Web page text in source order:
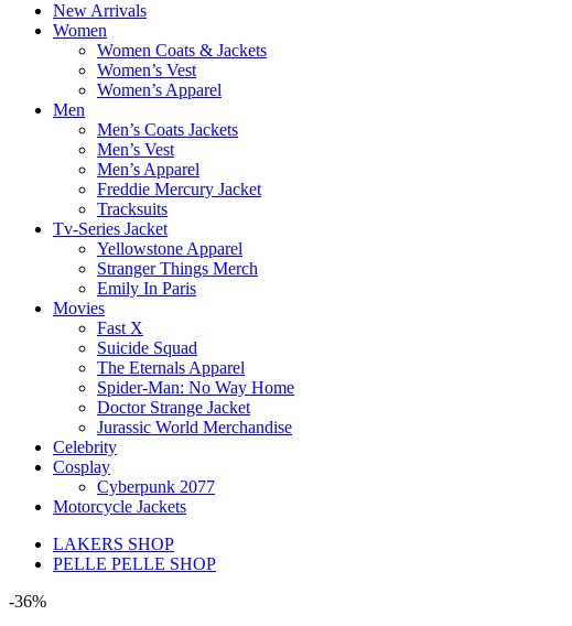
New Arrivals
Women
Women Coats & Jackets
Women’s Vest
Women’s Apparel
Men
Men’s Coats Jackets
Men’s Vest
Men’s Apparel
Freddie Mercury Jacket
Tracksuits
Tv-Series Jacket
Yellowstone Apparel
Stranger Things Merch
Emily In Paris
Movies
Fast X
Suicide Squad
The Eternals Apparel
Spider-Man: No Way Home
Doctor Strange Jacket
Jurassic World Merchandise
Celebrity
Cosplay
Cyberpunk 2077
Motorcycle Jackets
LAKERS SHOP
PELLE PELLE SHOP
-36%